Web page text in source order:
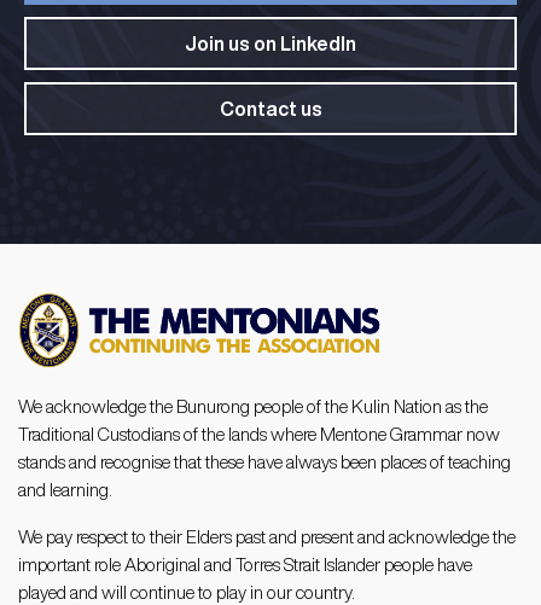
Join us on LinkedIn​
Contact us
We acknowledge the Bunurong people of the Kulin Nation as the
Traditional Custodians of the lands where Mentone Grammar now
stands and recognise that these have always been places of teaching
and learning.
We pay respect to their Elders past and present and acknowledge the
important role Aboriginal and Torres Strait Islander people have
played and will continue to play in our country.